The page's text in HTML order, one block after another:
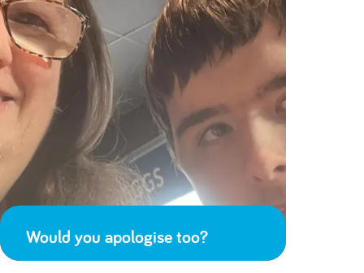
Would you apologise too?